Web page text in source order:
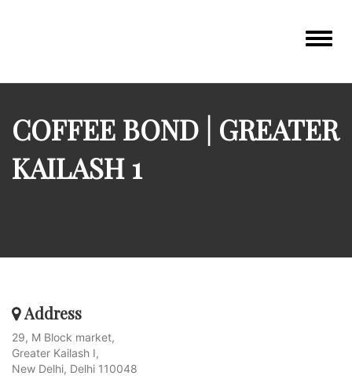
Toggle
COFFEE BOND | GREATER
KAILASH 1
Address
29, M Block market,
Greater Kailash I,
New Delhi, Delhi 110048